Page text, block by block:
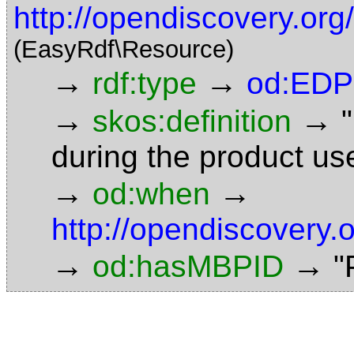
http://
(EasyRdf\Resource)
→ rdf:type → od:EDP
→ skos:definition →
during the product
→ od:when →
http://
→ od:hasMBPID →